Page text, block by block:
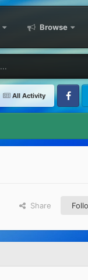
Browse
All Activity
Facebook
Share